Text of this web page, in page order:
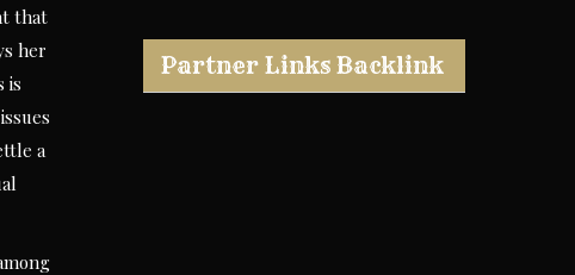
that
her
is
a
Partner Links Backlink